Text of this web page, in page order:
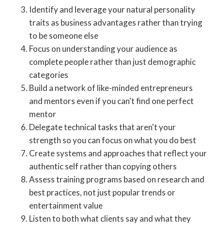
Identify and leverage your natural personality
traits as business advantages rather than trying
to be someone else
Focus on understanding your audience as
complete people rather than just demographic
categories
Build a network of like-minded entrepreneurs
and mentors even if you can't find one perfect
mentor
Delegate technical tasks that aren't your
strength so you can focus on what you do best
Create systems and approaches that reflect your
authentic self rather than copying others
Assess training programs based on research and
best practices, not just popular trends or
entertainment value
Listen to both what clients say and what they